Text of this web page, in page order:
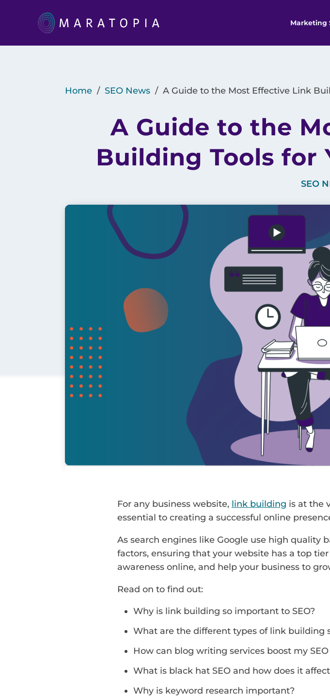
Marketing
Home / SEO News /A Guide to the Most Effective Link
A Guide to the
Building Tools for
SEO
For any business website, link building is at the
essential to creating a successful online
As search engines like Google use high quality
factors, ensuring that your website has a top
awareness online, and help your business to
Read on to find out:
Why is link building so important to SEO?
What are the different types of link building
How can blog writing services boost my
What is black hat SEO and how does it
Why is keyword research important?